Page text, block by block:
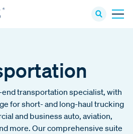
transportation specialist, with
for short- and long-haul trucking
and business auto, aviation,
more. Our comprehensive suite